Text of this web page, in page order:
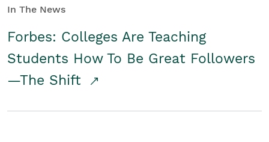
In The News
Forbes: Colleges Are Teaching
Students How To Be Great Followers
—The Shift